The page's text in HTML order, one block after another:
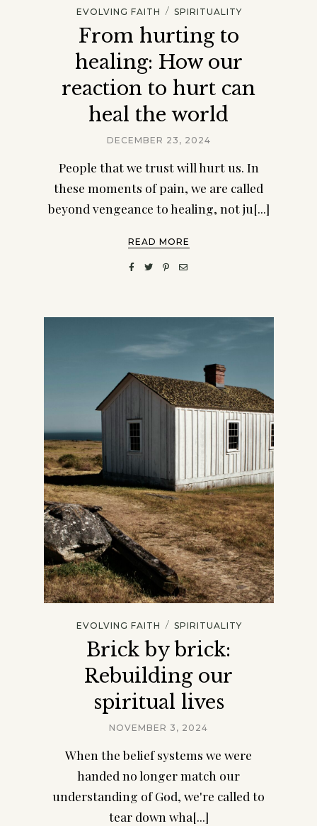
EVOLVING FAITH / SPIRITUALITY
From hurting to
healing: How our
reaction to hurt can
heal the world
DECEMBER 23, 2024
People that we trust will hurt us. In
these moments of pain, we are called
beyond vengeance to healing, not ju[...]
READ MORE
EVOLVING FAITH / SPIRITUALITY
Brick by brick:
Rebuilding our
spiritual lives
NOVEMBER 3, 2024
When the belief systems we were
handed no longer match our
understanding of God, we're called to
tear down wha[...]